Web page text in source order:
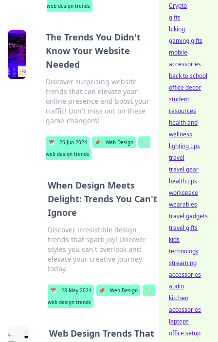
web design trends
The Trends You Didn't
Know Your Website
Needed
Discover surprising website
trends that can elevate your
online presence and boost your
traffic! Don't miss out on these
game-changers!
📅 26 Jun 2024 📌 Web Design
🏷️
web design trends
When Design Meets
Delight: Trends You Can't
Ignore
Discover irresistible design
trends that spark joy! Uncover
styles you can't overlook and
elevate your creative journey
today.
📅 28 May 2024 📌 Web Design
🏷️
web design trends
Web Design Trends That
Crypto
gifts
biking
gaming gifts
mobile
accessories
back to school
office decor
student
resources
health and
wellness
lighting tips
travel
travel gear
health tips
workspace
wearables
travel gadgets
travel gifts
kids
technology
streaming
accessories
audio
kitchen
accessories
laptops
office setup